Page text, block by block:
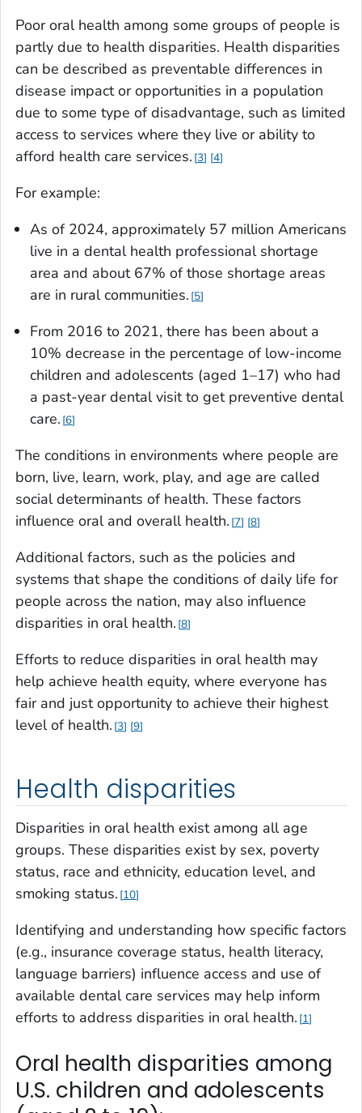
Poor oral health among some groups of people is
partly due to health disparities. Health disparities
can be described as preventable differences in
disease impact or opportunities in a population
due to some type of disadvantage, such as limited
access to services where they live or ability to
afford health care services. 3 4
For example:
As of 2024, approximately 57 million Americans
live in a dental health professional shortage
area and about 67% of those shortage areas
are in rural communities. 5
From 2016 to 2021, there has been about a
10% decrease in the percentage of low-income
children and adolescents (aged 1–17) who had
a past-year dental visit to get preventive dental
care. 6
The conditions in environments where people are
born, live, learn, work, play, and age are called
social determinants of health. These factors
influence oral and overall health. 7 8
Additional factors, such as the policies and
systems that shape the conditions of daily life for
people across the nation, may also influence
disparities in oral health. 8
Efforts to reduce disparities in oral health may
help achieve health equity, where everyone has
fair and just opportunity to achieve their highest
level of health. 3 9
Health disparities
Disparities in oral health exist among all age
groups. These disparities exist by sex, poverty
status, race and ethnicity, education level, and
smoking status. 10
Identifying and understanding how specific factors
(e.g., insurance coverage status, health literacy,
language barriers) influence access and use of
available dental care services may help inform
efforts to address disparities in oral health. 1
Oral health disparities among
U.S. children and adolescents